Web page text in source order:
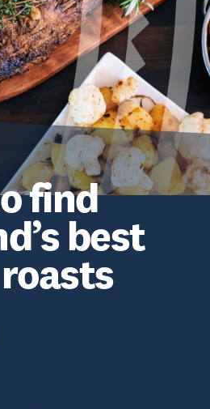
find
best